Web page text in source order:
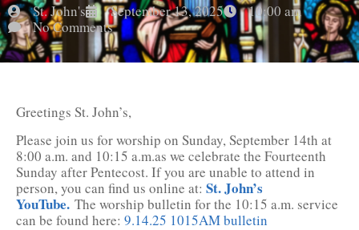
St. John's September 13, 2025
10:00 am
No Comments
Greetings St. John’s,
Please join us for worship on Sunday, September 14th at
8:00 a.m. and 10:15 a.m.as we celebrate the Fourteenth
Sunday after Pentecost. If you are unable to attend in
person, you can find us online at: St. John’s
YouTube. The worship bulletin for the 10:15 a.m. service
can be found here: 9.14.25 1015AM bulletin